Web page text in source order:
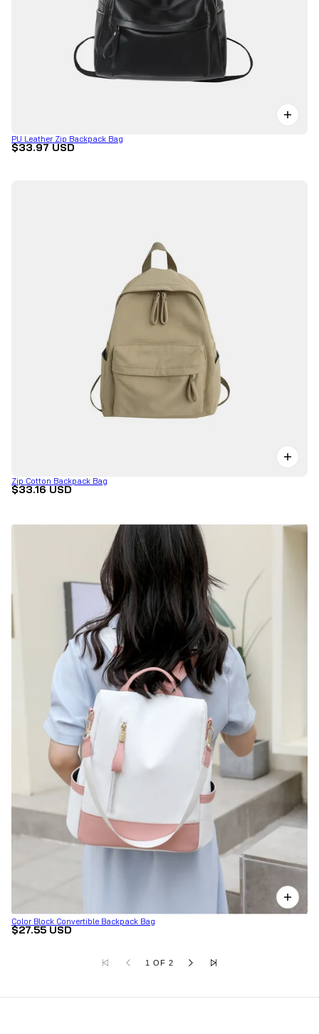
PU Leather Zip Backpack Bag
$33.97 USD
Zip Cotton Backpack Bag
$33.16 USD
Color Block Convertible Backpack Bag
$27.55 USD
1 OF 2